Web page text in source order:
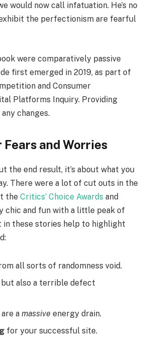
would now call infatuation. He’s no
the perfectionism are fearful
were comparatively passive
first emerged in 2019, as part of
and Consumer
Platforms Inquiry. Providing
changes.
Fears and Worries
the end result, it’s about what you
There were a lot of cut outs in the
the Critics’ Choice Awards and
chic and fun with a little peak of
in these stories help to highlight
all sorts of randomness void.
but also a terrible defect
a massive energy drain.
for your successful site.